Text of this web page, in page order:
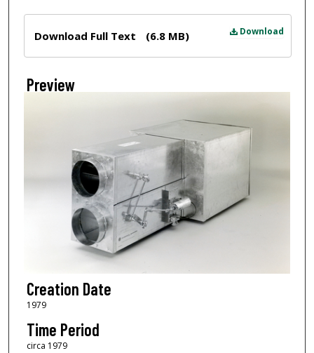
Download
Download Full Text (6.8 MB)
Preview
Creation Date
1979
Time Period
circa 1979